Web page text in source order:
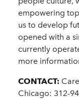
empowering
us to develop
opened with a
currently
more
CONTACT:
Chicago: 312-